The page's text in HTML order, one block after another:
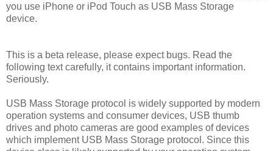
you use iPhone or iPod Touch as USB Mass Storage
device.
This is a beta release, please expect bugs. Read the
following text carefully, it contains important information.
Seriously.
USB Mass Storage protocol is widely supported by modern
operation systems and consumer devices, USB thumb
drives and photo cameras are good examples of devices
which implement USB Mass Storage protocol. Since this